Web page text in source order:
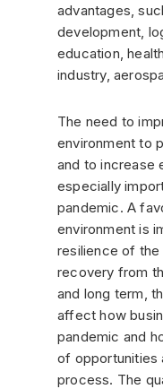
advantages,
development,
education,
industry,
The need to
environment to
and to increase
especially
pandemic. A
environment is
resilience of
recovery from
and long term,
affect how
pandemic and
of opportunities
process. The